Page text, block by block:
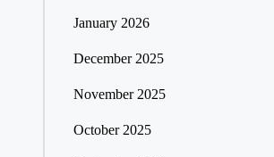
January 2026
December 2025
November 2025
October 2025